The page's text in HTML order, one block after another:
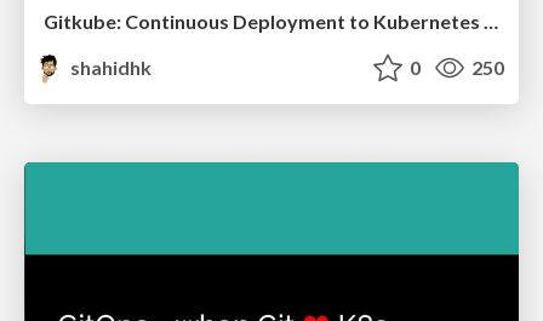
Gitkube: Continuous Deployment to Kubernetes using Git Push
shahidhk
0 250